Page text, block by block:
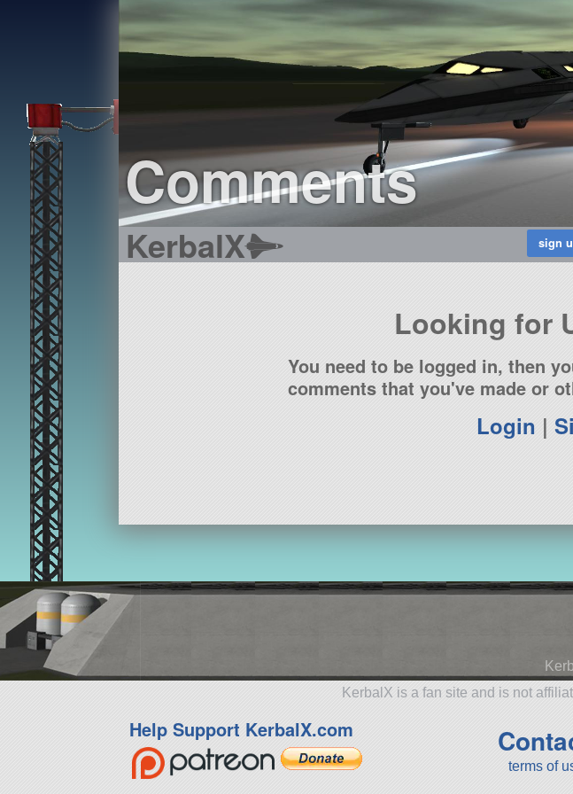
Comments
KerbalX
Looking for
You need to be logged in, then
comments that you've made or
Login |
KerbalX is a fan site and is not
Help Support KerbalX.com
terms of